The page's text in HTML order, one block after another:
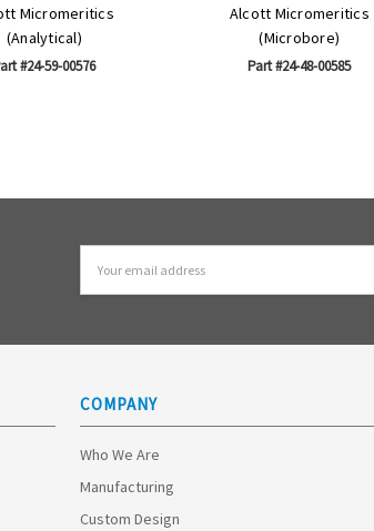
Micromeritics
(Analytical)
#24-59-00576
Alcott Micromeritics
(Microbore)
Part #24-48-00585
Address
COMPANY
Who We Are
Manufacturing
Custom Design